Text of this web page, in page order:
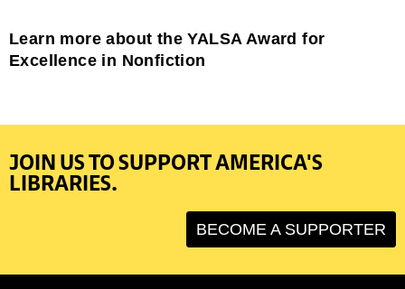
Learn more about the YALSA Award for
Excellence in Nonfiction
JOIN US TO SUPPORT AMERICA'S
LIBRARIES.
BECOME A SUPPORTER